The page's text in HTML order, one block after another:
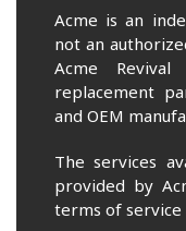
Acme is an
not an
Acme
replacement
and OEM
The services
provided by
terms of service